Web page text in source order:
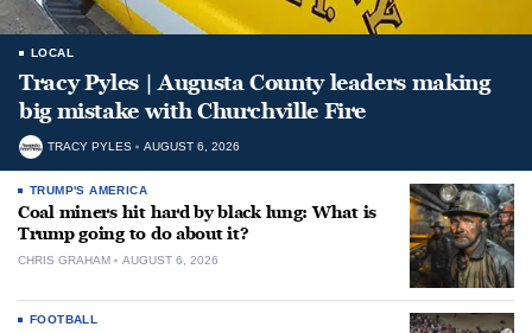
LOCAL
Tracy Pyles | Augusta County leaders making
big mistake with Churchville Fire
TRACY PYLES AUGUST 6, 2026
TRUMP'S AMERICA
Coal miners hit hard by black lung: What is
Trump going to do about it?
CHRIS GRAHAM AUGUST 6, 2026
FOOTBALL